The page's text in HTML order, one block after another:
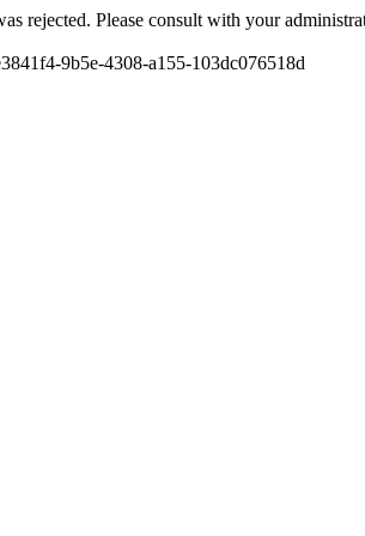
rejected. Please consult with your
9b5e-4308-a155-103dc076518d